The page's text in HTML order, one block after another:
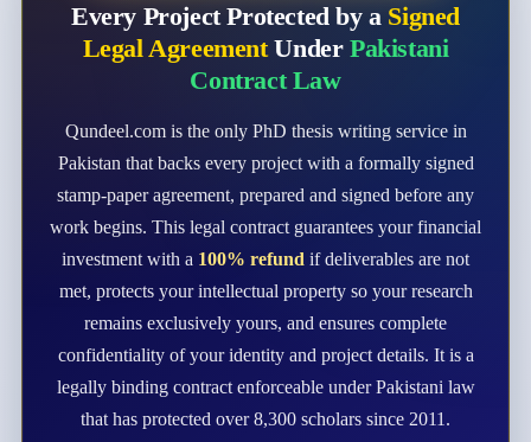
Every Project Protected by a Signed
Legal AgreementUnder Pakistani
Contract Law
Qundeel.com is the only PhD thesis writing service in
Pakistan that backs every project with a formally signed
stamp-paper agreement, prepared and signed before any
work begins. This legal contract guarantees your financial
investment with a 100% refund if deliverables are not
met, protects your intellectual property so your research
remains exclusively yours, and ensures complete
confidentiality of your identity and project details. It is a
legally binding contract enforceable under Pakistani law
that has protected over 8,300 scholars since 2011.